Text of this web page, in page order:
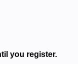
you register.